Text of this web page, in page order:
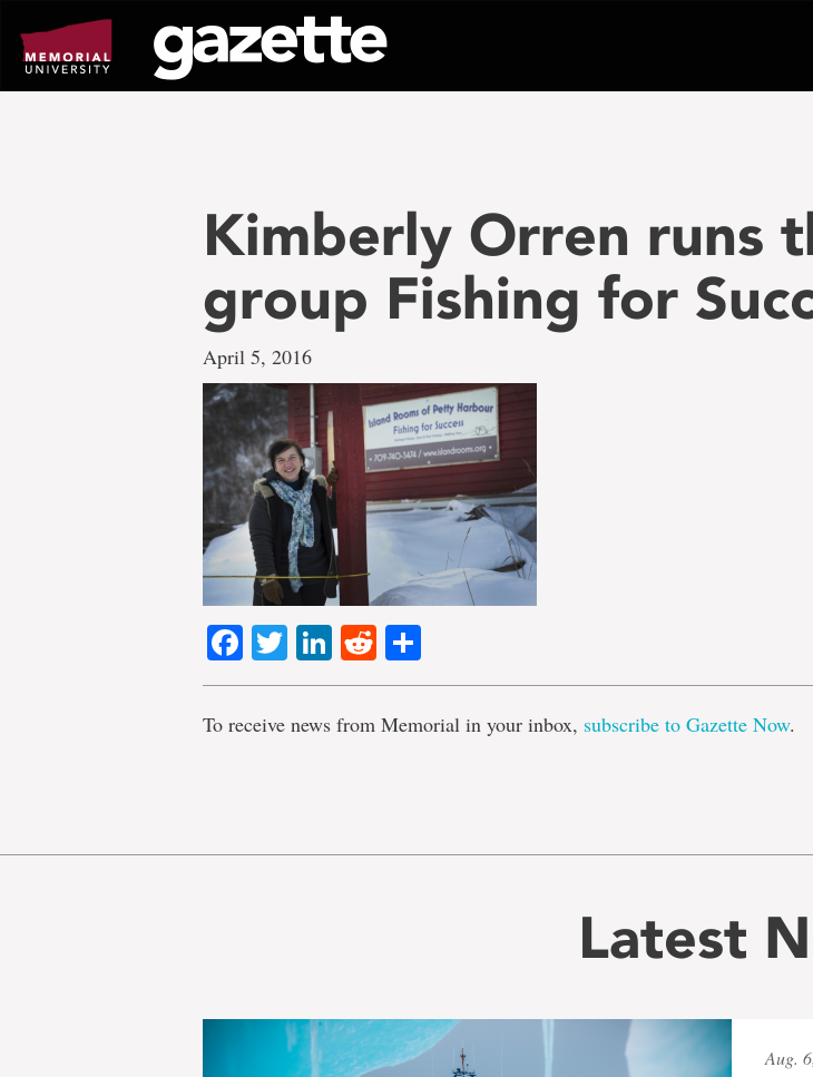
page
content
Kimberly Orren runs
group Fishing for
April 5, 2016
Facebook
TwitterLinkedIn
Reddit
To receive news from Memorial in your inbox, subscribe to Gazette Now.
Latest
Aug.